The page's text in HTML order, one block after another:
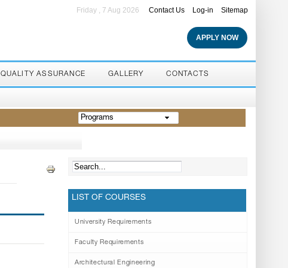
Contact Us Log-in Sitemap
Friday , 7 Aug 2026
APPLY NOW
QUALITY ASSURANCE GALLERY CONTACTS
Programs
LIST OF COURSES
University Requirements
Faculty Requirements
Architectural Engineering